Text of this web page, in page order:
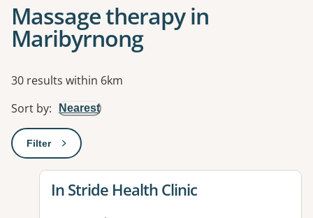
Massage therapy in
Maribyrnong
Results
30 results within 6km
Sort by: Nearest
Filter: This will open a modal to apply one or more filters
View details for
In Stride Health Clinic